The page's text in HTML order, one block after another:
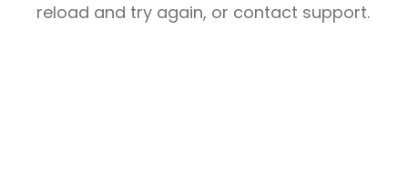
reload and try again, or contact support.